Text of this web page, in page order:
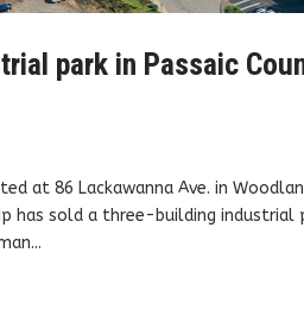
park in Passaic
at 86 Lackawanna Ave. in
has sold a three-building industrial